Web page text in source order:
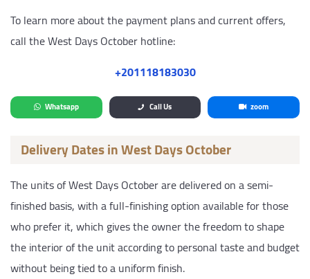
To learn more about the payment plans and current offers,
call the West Days October hotline:
‎+201118183030
Whatsapp Call Us zoom
Delivery Dates in West Days October
The units of West Days October are delivered on a semi-
finished basis, with a full-finishing option available for those
who prefer it, which gives the owner the freedom to shape
the interior of the unit according to personal taste and budget
without being tied to a uniform finish.